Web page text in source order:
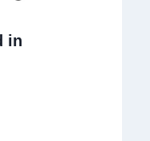
in